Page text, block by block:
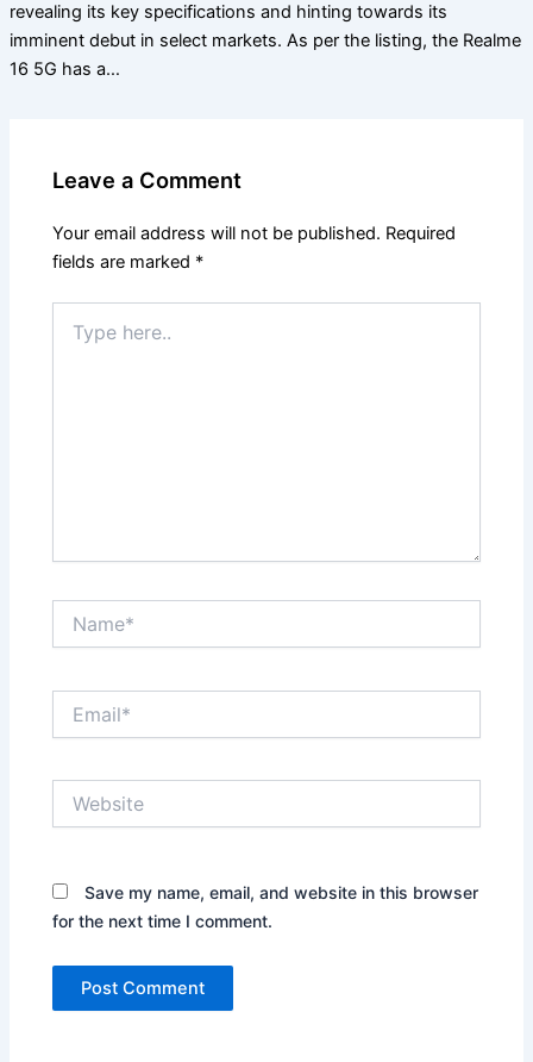
revealing its key specifications and hinting towards its
imminent debut in select markets. As per the listing, the Realme
16 5G has a…
Leave a Comment
Your email address will not be published. Required
fields are marked *
here..
Save my name, email, and website in this browser
for the next time I comment.